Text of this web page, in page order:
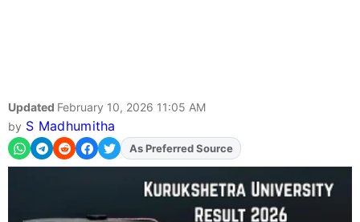
Updated February 10, 2026 11:05 AM
by S Madhumitha
AddFJAon
As Preferred Source